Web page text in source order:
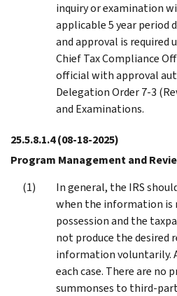
inquiry or examination
applicable 5 year period
and approval is required
Chief Tax Compliance
official with approval
Delegation Order 7-3
and Examinations.
25.5.8.1.4(08-18-2025)
Program Management and
In general, the IRS
when the information is
possession and the
not produce the desired
information voluntarily.
each case. There are
summonses to third-